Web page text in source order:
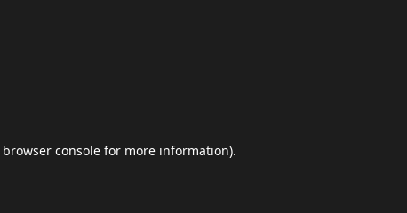
browser console for more information).